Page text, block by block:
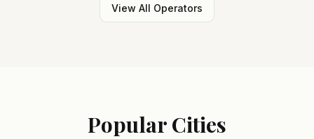
View All Operators
Popular Cities